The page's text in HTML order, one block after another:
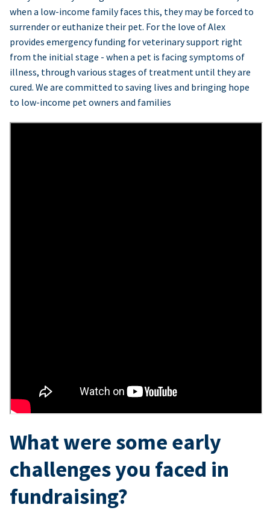
when a low-income family faces this, they may be forced to
surrender or euthanize their pet. For the love of Alex
provides emergency funding for veterinary support right
from the initial stage - when a pet is facing symptoms of
illness, through various stages of treatment until they are
cured. We are committed to saving lives and bringing hope
to low-income pet owners and families
What were some early
challenges you faced in
fundraising?